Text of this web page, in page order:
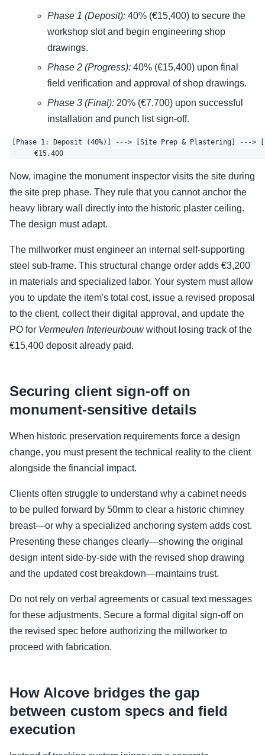
Phase 1 (Deposit): 40% (€15,400) to secure the
workshop slot and begin engineering shop
drawings.
Phase 2 (Progress): 40% (€15,400) upon final
field verification and approval of shop drawings.
Phase 3 (Final): 20% (€7,700) upon successful
installation and punch list sign-off.
[Phase 1: Deposit (40%)] ---> [Site Prep & Plastering] --->
Now, imagine the monument inspector visits the site during
the site prep phase. They rule that you cannot anchor the
heavy library wall directly into the historic plaster ceiling.
The design must adapt.
The millworker must engineer an internal self-supporting
steel sub-frame. This structural change order adds €3,200
in materials and specialized labor. Your system must allow
you to update the item's total cost, issue a revised proposal
to the client, collect their digital approval, and update the
PO for Vermeulen Interieurbouwwithout losing track of the
€15,400 deposit already paid.
Securing client sign-off on
monument-sensitive details
When historic preservation requirements force a design
change, you must present the technical reality to the client
alongside the financial impact.
Clients often struggle to understand why a cabinet needs
to be pulled forward by 50mm to clear a historic chimney
breast—or why a specialized anchoring system adds cost.
Presenting these changes clearly—showing the original
design intent side-by-side with the revised shop drawing
and the updated cost breakdown—maintains trust.
Do not rely on verbal agreements or casual text messages
for these adjustments. Secure a formal digital sign-off on
the revised spec before authorizing the millworker to
proceed with fabrication.
How Alcove bridges the gap
between custom specs and field
execution